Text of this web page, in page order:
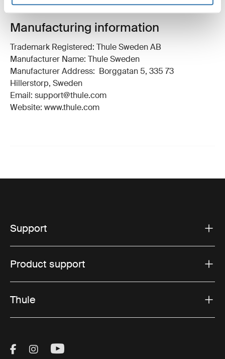
Manufacturing information
Trademark Registered: Thule Sweden AB
Manufacturer Name: Thule Sweden
Manufacturer Address: Borggatan 5, 335 73
Hillerstorp, Sweden
Email: support@thule.com
Website: www.thule.com
Support
Product support
Thule
Visit Thule on Facebook (external link)
Visit Thule on Instagram (external link)
Visit Thule on Youtube (external